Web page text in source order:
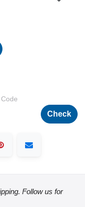
Check
Follow us for